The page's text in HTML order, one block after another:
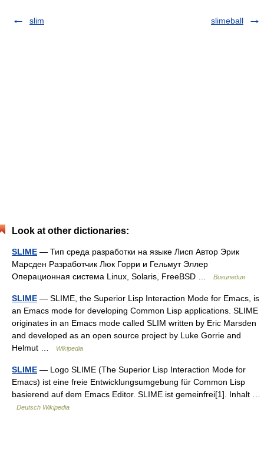
slim slimeball
Look at other dictionaries:
SLIME — Тип среда разработки на языке Лисп Автор Эрик
Марсден Разработчик Люк Горри и Гельмут Эллер
Операционная система Linux, Solaris, FreeBSD …
Википедия
SLIME — SLIME, the Superior Lisp Interaction Mode for Emacs, is
an Emacs mode for developing Common Lisp applications. SLIME
originates in an Emacs mode called SLIM written by Eric Marsden
and developed as an open source project by Luke Gorrie and
Helmut …
Wikipedia
SLIME — Logo SLIME (The Superior Lisp Interaction Mode for
Emacs) ist eine freie Entwicklungsumgebung für Common Lisp
basierend auf dem Emacs Editor. SLIME ist gemeinfrei[1]. Inhalt …
Deutsch Wikipedia